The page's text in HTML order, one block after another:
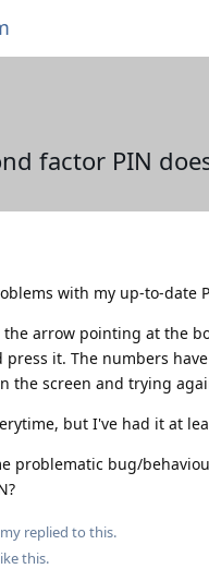
factor PIN
with my up-to-date
the arrow pointing at the
press it. The numbers
the screen and trying
but I've had it at
problematic bug/
replied to this.
this.